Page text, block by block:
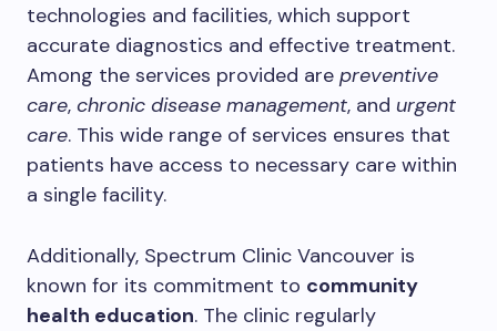
technologies and facilities, which support
accurate diagnostics and effective treatment.
Among the services provided are preventive
care, chronic disease management, and urgent
care. This wide range of services ensures that
patients have access to necessary care within
a single facility.
Additionally, Spectrum Clinic Vancouver is
known for its commitment to community
health education. The clinic regularly